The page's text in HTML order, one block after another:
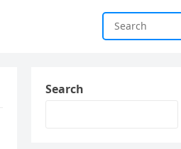
Search